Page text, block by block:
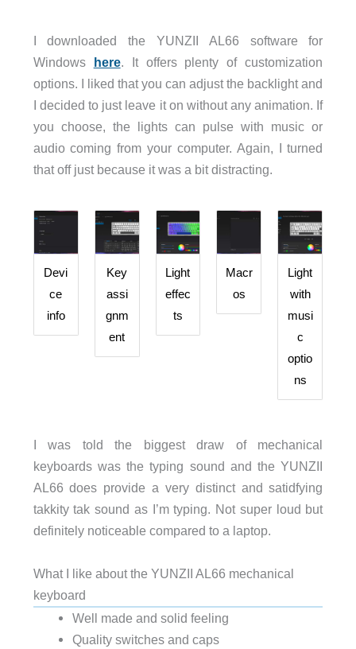
I downloaded the YUNZII AL66 software for
Windows here. It offers plenty of customization
options. I liked that you can adjust the backlight and
I decided to just leave it on without any animation. If
you choose, the lights can pulse with music or
audio coming from your computer. Again, I turned
that off just because it was a bit distracting.
Devi
ce
info
Key
assi
gnm
ent
Light
effec
ts
Macr
os
Light
with
musi
c
optio
ns
I was told the biggest draw of mechanical
keyboards was the typing sound and the YUNZII
AL66 does provide a very distinct and satidfying
takkity tak sound as I’m typing. Not super loud but
definitely noticeable compared to a laptop.
What I like about the YUNZII AL66 mechanical
keyboard
Well made and solid feeling
Quality switches and caps